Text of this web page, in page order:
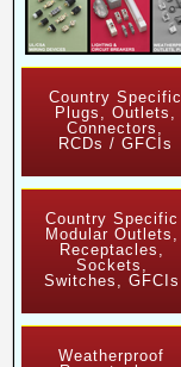
Country Specific
Plugs, Outlets,
Connectors,
RCDs / GFCIs
Country Specific
Modular Outlets,
Receptacles,
Sockets,
Switches, GFCIs
Weatherproof